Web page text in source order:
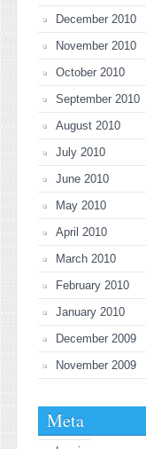
December 2010
November 2010
October 2010
September 2010
August 2010
July 2010
June 2010
May 2010
April 2010
March 2010
February 2010
January 2010
December 2009
November 2009
Meta